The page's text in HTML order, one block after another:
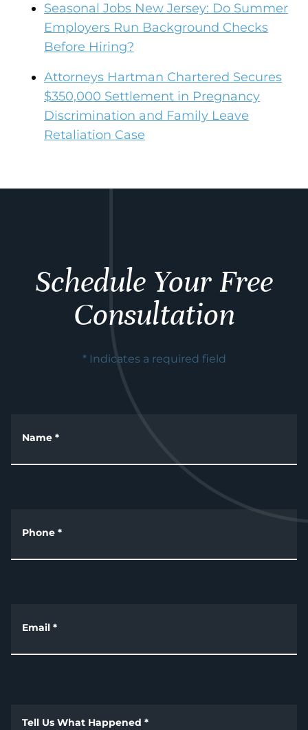
Seasonal Jobs New Jersey: Do Summer
Employers Run Background Checks
Before Hiring?
Attorneys Hartman Chartered Secures
$350,000 Settlement in Pregnancy
Discrimination and Family Leave
Retaliation Case
Schedule Your Free
Consultation
* Indicates a required field
Name *
Phone *
Email *
Tell Us What Happened *